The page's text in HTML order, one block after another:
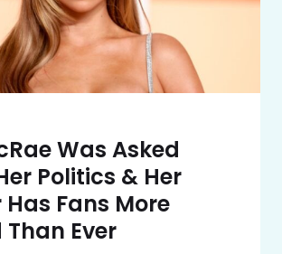
Was Asked
Politics & Her
Fans More
Than Ever